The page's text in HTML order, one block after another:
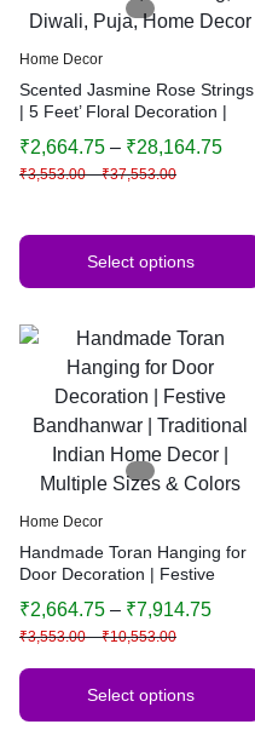
Home Decor
Scented Jasmine Rose Strings
| 5 Feet’ Floral Decoration |
Wedding, Diwali, Puja, Home
Decor
₹3,553.00 – ₹37,553.00
₹2,664.75 – ₹28,164.75
Select options
Home Decor
Handmade Toran Hanging for
Door Decoration | Festive
Indian Home Decor | Multiple
Sizes & Colors
₹3,553.00 – ₹10,553.00
₹2,664.75 – ₹7,914.75
Select options